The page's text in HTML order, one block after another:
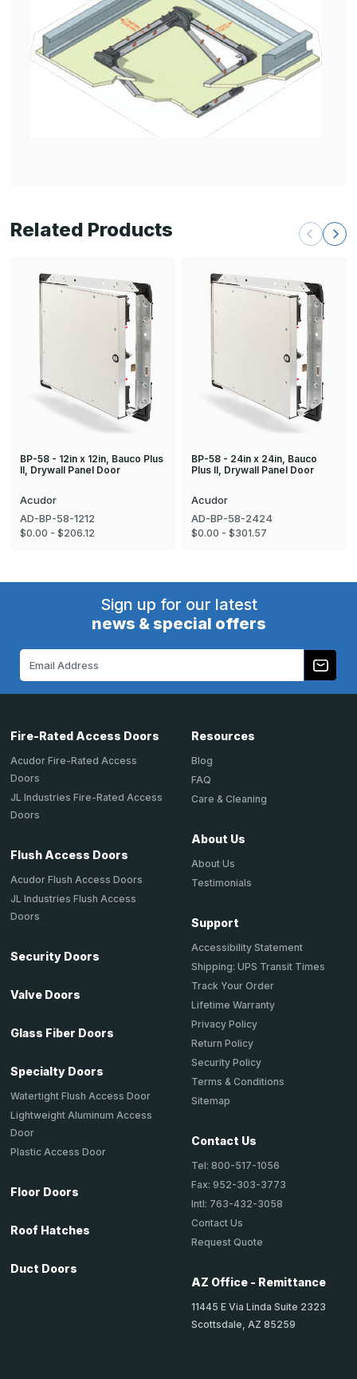
Related Products
BP-58 - 12in x 12in, Bauco Plus
II, Drywall Panel Door
Acudor
AD-BP-58-1212
$0.00 - $206.12
BP-58 - 24in x 24in, Bauco
Plus II, Drywall Panel Door
Acudor
AD-BP-58-2424
$0.00 - $301.57
Sign up for our latest
news & special offers
Fire-Rated Access Doors
Acudor Fire-Rated Access
Doors
JL Industries Fire-Rated Access
Doors
Flush Access Doors
Acudor Flush Access Doors
JL Industries Flush Access
Doors
Security Doors
Valve Doors
Glass Fiber Doors
Specialty Doors
Watertight Flush Access Door
Lightweight Aluminum Access
Door
Plastic Access Door
Floor Doors
Roof Hatches
Duct Doors
Resources
Blog
FAQ
Care & Cleaning
About Us
About Us
Testimonials
Support
Accessibility Statement
Shipping: UPS Transit Times
Track Your Order
Lifetime Warranty
Privacy Policy
Return Policy
Security Policy
Terms & Conditions
Sitemap
Contact Us
Tel: 800-517-1056
Fax: 952-303-3773
Intl: 763-432-3058
Contact Us
Request Quote
AZ Office - Remittance
11445 E Via Linda Suite 2323
Scottsdale, AZ 85259